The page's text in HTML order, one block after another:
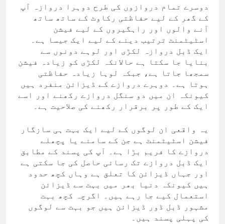
دوسرے تمام دروازوں کی طرح دوہرا دروازہ آپ
کے گھر کے لیے حفاظتی رکاوٹ کے ساتھ ساتھ
آنے والوں اور راہگیروں کے لیے فیشن
اسٹیٹمنٹ ترتیب دینے کے لیے ایک جیسا ہے۔
ایک ڈبل دروازہ لکڑی اور لوہے دونوں سے
بنایا جا سکتا ہے حالانکہ لکڑی کو زیادہ فیشن
سمجھا جاتا ہے، جبکہ لوہا زیادہ حفاظتی
ہوتا ہے۔ دوہرے دروازے کے ڈیزائن منفرد ہیں
کیونکہ ان میں دو سنگل دروازے رکھنے اور اسے
ایک کے طور پر برقرار رکھنے کی صلاحیت ہے۔
یہ واقعی ان لوگوں کے لیے ایک بہت ہی سازگار
فیشن اسٹیٹمنٹ ہے جن کے سامنے یا پچھلے
دروازے کا فریم بڑا ہے۔ آپ کی پسند کے مطابق
ایک ڈبل دروازے تک رسائی حاصل کی جا سکتی ہے
اور جہاں ڈیزائن کا تعلق ہے وہاں کچھ حدود
ہیں کیونکہ دنیا بھر میں بہت سے ڈیزائن
استعمال کیے جا رہے ہیں۔ اگرچہ کچھ بہت
مشہور ڈبل ڈور ڈیزائن ہیں جو بہت سے لوگوں
کی پہلی پسند ہیں۔